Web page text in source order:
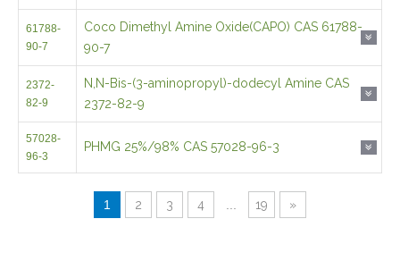
61788-
90-7
Coco Dimethyl Amine Oxide(CAPO) CAS 61788-
90-7
2372-
82-9
N,N-Bis-(3-aminopropyl)-dodecyl Amine CAS
2372-82-9
57028-
96-3
PHMG 25%/98% CAS 57028-96-3
1 2 3 4 19 »